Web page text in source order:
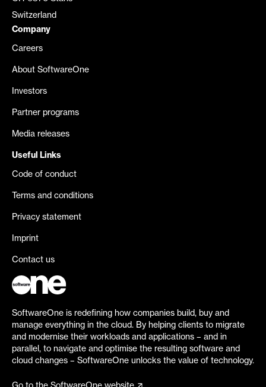
Switzerland
Company
Careers
About SoftwareOne
Investors
Partner programs
Media releases
Useful Links
Code of conduct
Terms and conditions
Privacy statement
Imprint
Contact us
SoftwareOne is redefining how companies build, buy and
manage everything in the cloud. By helping clients to migrate
and modernise their workloads and applications – and in
parallel, to navigate and optimise the resulting software and
cloud changes – SoftwareOne unlocks the value of technology.